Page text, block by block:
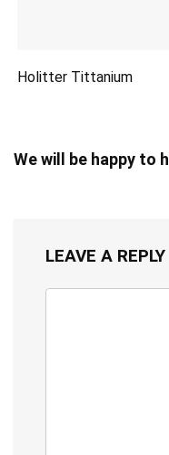
Holitter Tittanium
We will be happy to
LEAVE A REPLY